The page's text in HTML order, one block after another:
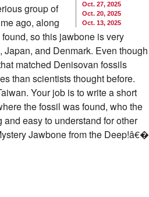
Oct. 27, 2025
Oct. 20, 2025
Oct. 13, 2025
group of
ago, along
so this jawbone is very
and Denmark. Even though
matched Denisovan fossils
than scientists thought before.
Your job is to write a short
the fossil was found, who the
easy to understand for other
Jawbone from the Deep!â€�